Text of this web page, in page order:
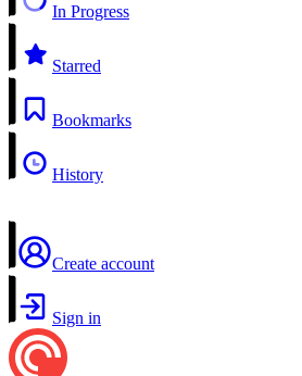
In Progress
Starred
Bookmarks
History
Create account
Sign in